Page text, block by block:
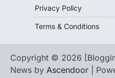
Privacy Policy
Terms & Conditions
Copyright © 2026
News by Ascendoor |